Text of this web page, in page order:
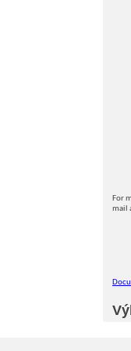
For
mail